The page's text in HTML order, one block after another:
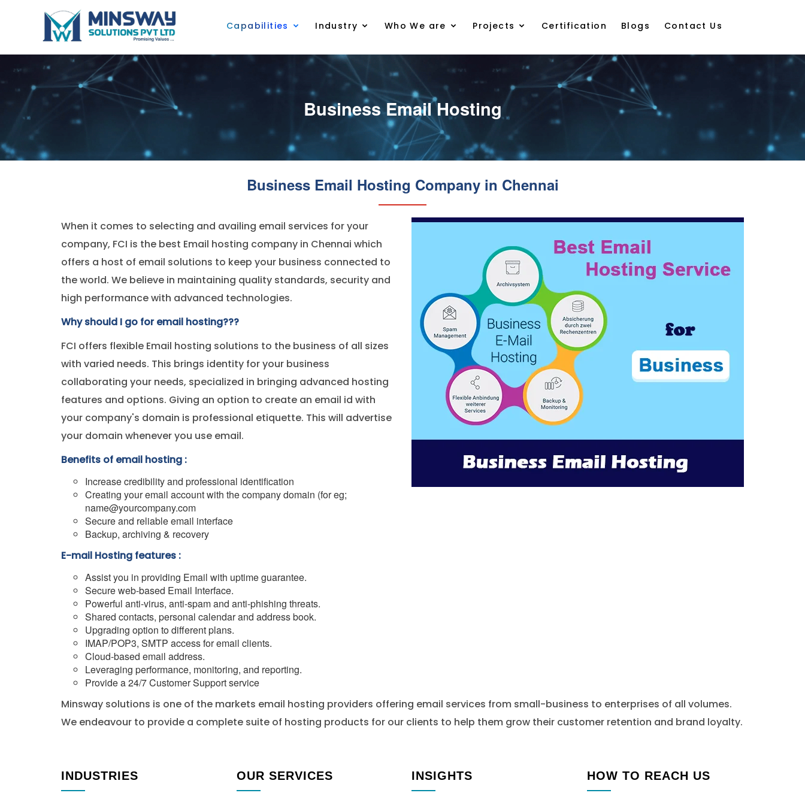
Capabilities Industry Who We are Projects Certification Blogs Contact Us
Business Email Hosting
Business Email Hosting Company in Chennai
When it comes to selecting and availing email services for your
company, FCI is the best Email hosting company in Chennai which
offers a host of email solutions to keep your business connected to
the world. We believe in maintaining quality standards, security and
high performance with advanced technologies.
Why should I go for email hosting???
FCI offers flexible Email hosting solutions to the business of all sizes
with varied needs. This brings identity for your business
collaborating your needs, specialized in bringing advanced hosting
features and options. Giving an option to create an email id with
your company's domain is professional etiquette. This will advertise
your domain whenever you use email.
Benefits of email hosting :
Increase credibility and professional identification
Creating your email account with the company domain (for eg;
name@yourcompany.com
Secure and reliable email interface
Backup, archiving & recovery
E-mail Hosting features :
Assist you in providing Email with uptime guarantee.
Secure web-based Email Interface.
Powerful anti-virus, anti-spam and anti-phishing threats.
Shared contacts, personal calendar and address book.
Upgrading option to different plans.
IMAP/POP3, SMTP access for email clients.
Cloud-based email address.
Leveraging performance, monitoring, and reporting.
Provide a 24/7 Customer Support service
Minsway solutions is one of the markets email hosting providers offering email services from small-business to enterprises of all volumes.
We endeavour to provide a complete suite of hosting products for our clients to help them grow their customer retention and brand loyalty.
INDUSTRIES OUR SERVICES INSIGHTS HOW TO REACH US